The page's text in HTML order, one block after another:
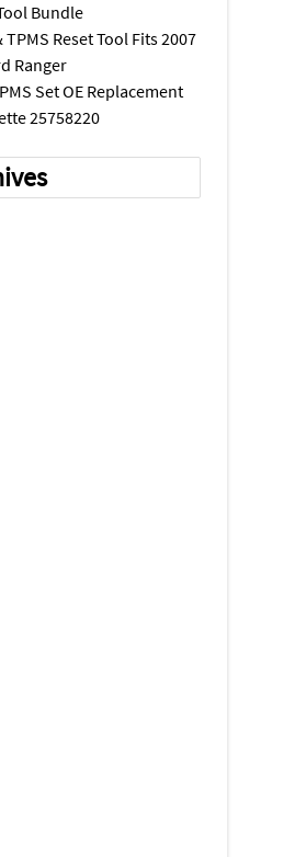
Bundle
Reset Tool Fits 2007
Ranger
Set OE Replacement
25758220